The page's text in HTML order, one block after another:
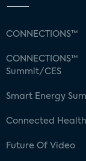
CONNECTIONS™
CONNECTIONS™
Summit/CES
Smart Energy
Connected
Future Of Video